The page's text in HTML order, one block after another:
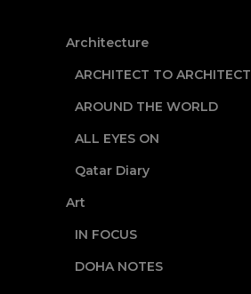
Architecture
ARCHITECT TO ARCHITECT
AROUND THE WORLD
ALL EYES ON
Qatar Diary
Art
IN FOCUS
DOHA NOTES